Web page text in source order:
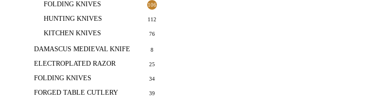
FOLDING KNIVES 106
HUNTING KNIVES 112
KITCHEN KNIVES 76
DAMASCUS MEDIEVAL KNIFE 8
ELECTROPLATED RAZOR 25
FOLDING KNIVES 34
FORGED TABLE CUTLERY 39